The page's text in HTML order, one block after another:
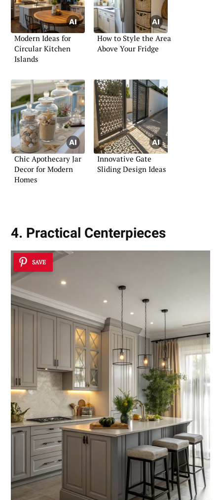
Modern Ideas for
Circular Kitchen
Islands
How to Style the Area
Above Your Fridge
Chic Apothecary Jar
Decor for Modern
Homes
Innovative Gate
Sliding Design Ideas
4. Practical Centerpieces
SAVE